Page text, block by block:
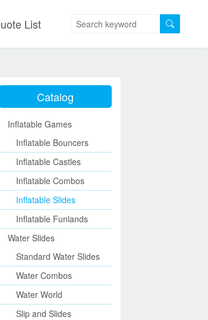
List
Catalog
Inflatable Games
Inflatable Bouncers
Inflatable Castles
Inflatable Combos
Inflatable Slides
Inflatable Funlands
Water Slides
Standard Water Slides
Water Combos
Water World
Slip and Slides